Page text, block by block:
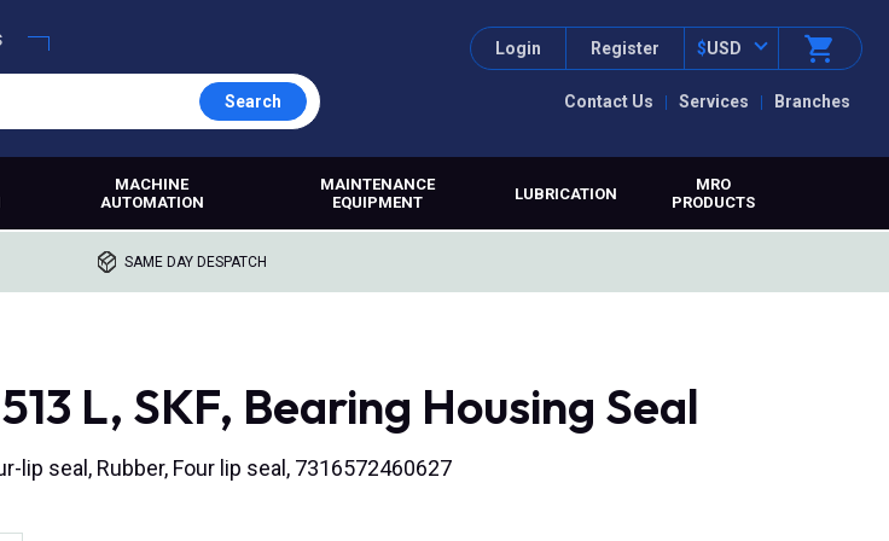
Contact Us Services Branches
Login Register $USD
Search
MACHINE
AUTOMATION
MAINTENANCE
EQUIPMENT
LUBRICATION
MRO
PRODUCTS
SAME DAY DESPATCH
L, SKF, Bearing Housing Seal
lip seal, Rubber, Four lip seal, 7316572460627